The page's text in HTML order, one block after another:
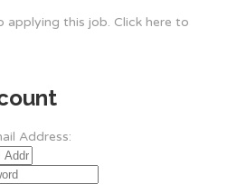
applying this job. Click here to
Address: